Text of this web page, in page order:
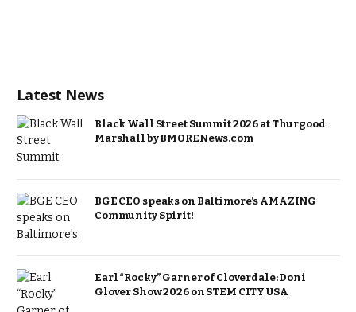
Latest News
Black Wall Street Summit 2026 at Thurgood
Marshall by BMORENews.com
BGE CEO speaks on Baltimore’s AMAZING
Community Spirit!
Earl “Rocky” Garner of Cloverdale: Doni
Glover Show 2026 on STEM CITY USA